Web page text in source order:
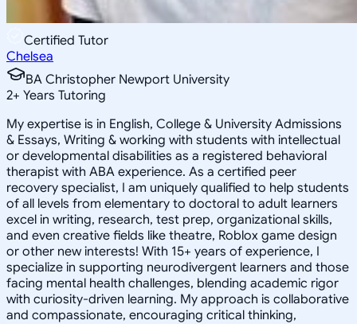
Certified Tutor
Chelsea
BA Christopher Newport University
2+ Years Tutoring
My expertise is in English, College & University Admissions
& Essays, Writing & working with students with intellectual
or developmental disabilities as a registered behavioral
therapist with ABA experience. As a certified peer
recovery specialist, I am uniquely qualified to help students
of all levels from elementary to doctoral to adult learners
excel in writing, research, test prep, organizational skills,
and even creative fields like theatre, Roblox game design
or other new interests! With 15+ years of experience, I
specialize in supporting neurodivergent learners and those
facing mental health challenges, blending academic rigor
with curiosity-driven learning. My approach is collaborative
and compassionate, encouraging critical thinking,